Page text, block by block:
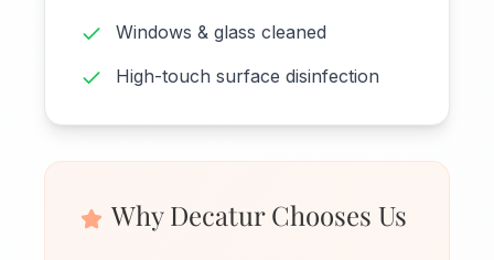
Windows & glass cleaned
High-touch surface disinfection
Why Decatur Chooses Us